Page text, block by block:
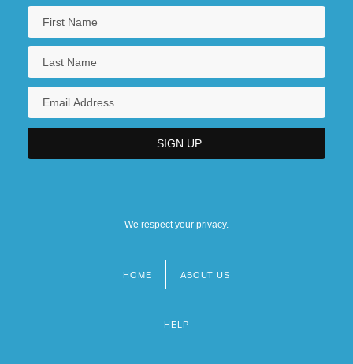
We respect your privacy.
HOME ABOUT US
HELP